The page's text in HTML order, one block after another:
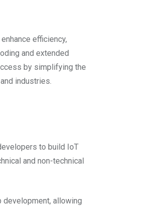
efficiency,
and extended
by simplifying the
industries.
to build IoT
and non-technical
allowing